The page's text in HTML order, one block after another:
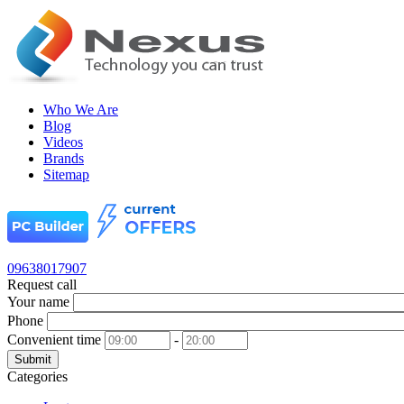
Who We Are
Blog
Videos
Brands
Sitemap
09638017907
Request call
Your name
Phone
Convenient time
-
Submit
Categories